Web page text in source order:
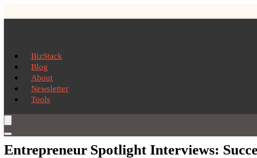
BizStack
Blog
About
Newsletter
Tools
Entrepreneur Spotlight Interviews: